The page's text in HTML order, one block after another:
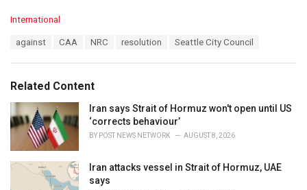
C
o
r
i
e
s
International
:
against CAA NRC resolution Seattle City Council
Related Content
Iran says Strait of Hormuz won't open until US
‘corrects behaviour’
BY POST NEWS NETWORK AUGUST 8, 2026
Iran attacks vessel in Strait of Hormuz, UAE
says